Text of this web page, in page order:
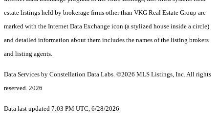
estate listings held by brokerage firms other than VKG Real Estate Group are
marked with the Internet Data Exchange icon (a stylized house inside a circle)
and detailed information about them includes the names of the listing brokers
and listing agents.
Data Services by Constellation Data Labs. ©2026 MLS Listings, Inc. All rights
reserved. 2026
Data last updated 7:03 PM UTC, 6/28/2026